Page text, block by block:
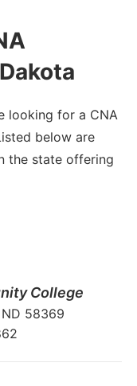
looking for a CNA
below are
the state offering
College
ND 58369